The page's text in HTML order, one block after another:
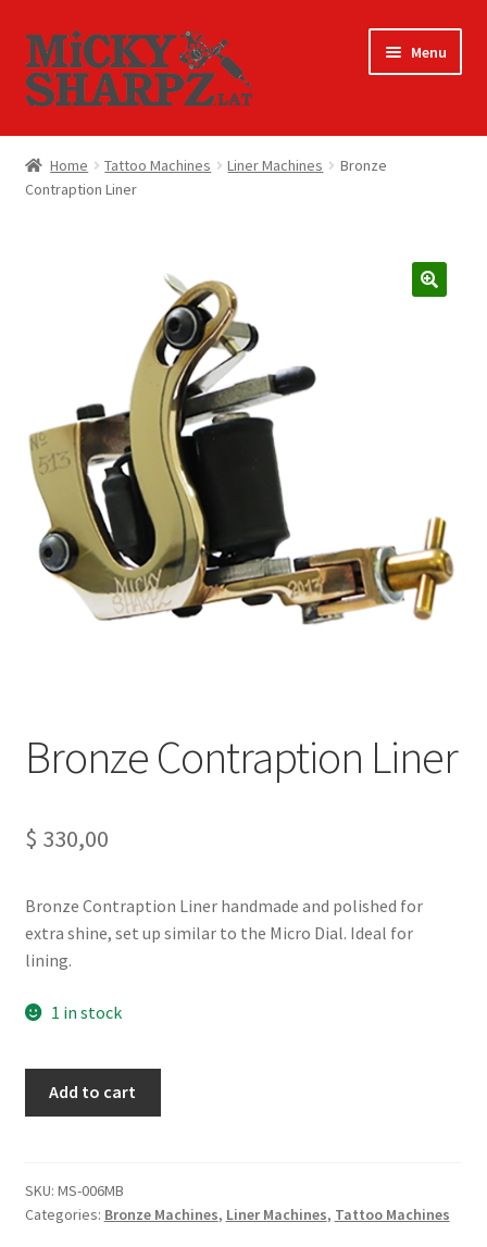
Skip
to
navigation
Skip
to
content
Menu
Home
America Latina Suppliers
Home Tattoo Machines Liner Machines
Bronze
Contraption Liner
Bronze Contraption Liner
$ 330,00
Bronze Contraption Liner handmade and polished for
extra shine, set up similar to the Micro Dial. Ideal for
lining.
1 in stock
Add to cart
SKU: MS-006MB
Categories: Bronze Machines, Liner Machines, Tattoo Machines